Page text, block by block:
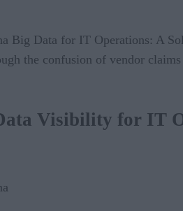
the confusion of vendor
Visibility for IT